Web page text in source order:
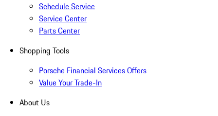
Schedule Service
Service Center
Parts Center
Shopping Tools
Porsche Financial Services Offers
Value Your Trade-In
About Us